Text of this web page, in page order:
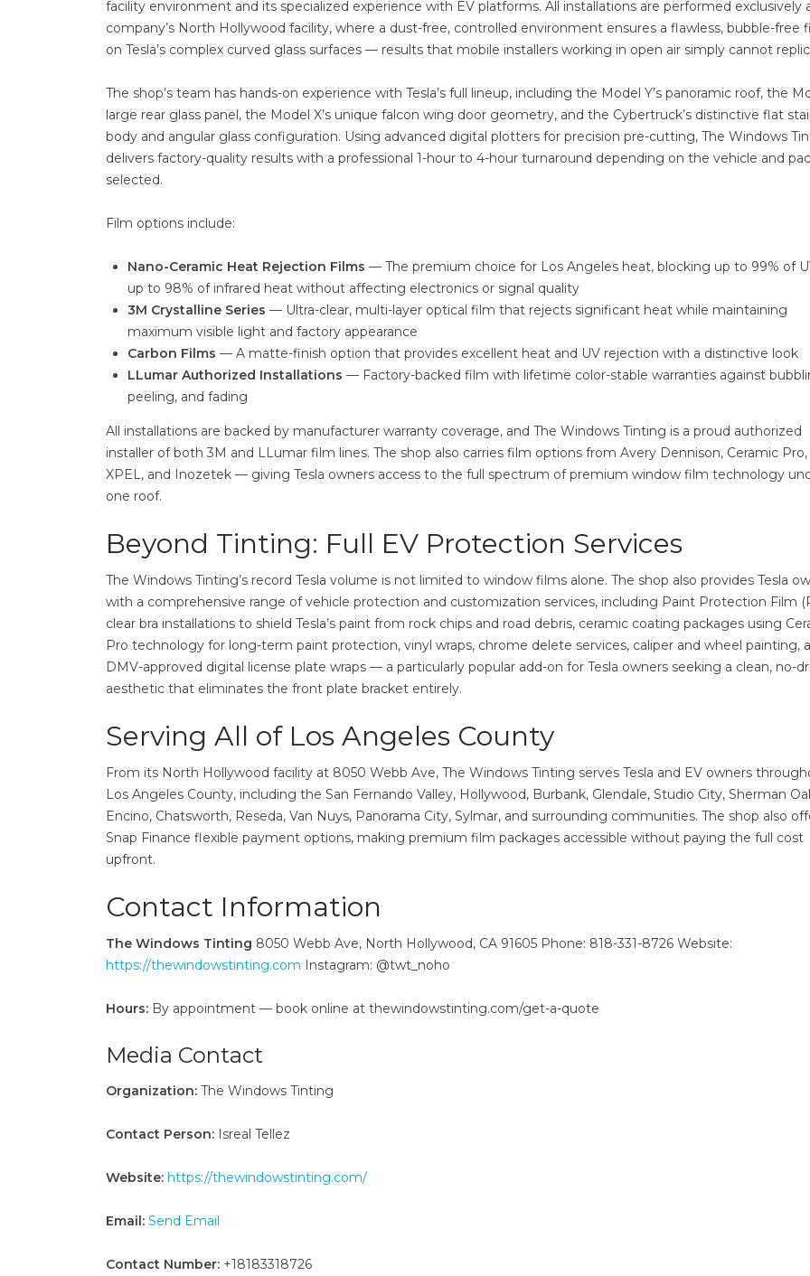
facility environment and its specialized experience with EV platforms. All installations are performed exclusively
company’s North Hollywood facility, where a dust-free, controlled environment ensures a flawless, bubble-free
on Tesla’s complex curved glass surfaces — results that mobile installers working in open air simply cannot
The shop’s team has hands-on experience with Tesla’s full lineup, including the Model Y’s panoramic roof, the
large rear glass panel, the Model X’s unique falcon wing door geometry, and the Cybertruck’s distinctive flat
body and angular glass configuration. Using advanced digital plotters for precision pre-cutting, The Windows
delivers factory-quality results with a professional 1-hour to 4-hour turnaround depending on the vehicle and
selected.
Film options include:
Nano-Ceramic Heat Rejection Films — The premium choice for Los Angeles heat, blocking up to 99% of
up to 98% of infrared heat without affecting electronics or signal quality
3M Crystalline Series — Ultra-clear, multi-layer optical film that rejects significant heat while maintaining
maximum visible light and factory appearance
Carbon Films — A matte-finish option that provides excellent heat and UV rejection with a distinctive look
LLumar Authorized Installations — Factory-backed film with lifetime color-stable warranties against
peeling, and fading
All installations are backed by manufacturer warranty coverage, and The Windows Tinting is a proud authorized
installer of both 3M and LLumar film lines. The shop also carries film options from Avery Dennison, Ceramic Pro,
XPEL, and Inozetek — giving Tesla owners access to the full spectrum of premium window film technology
one roof.
Beyond Tinting: Full EV Protection Services
The Windows Tinting’s record Tesla volume is not limited to window films alone. The shop also provides Tesla
with a comprehensive range of vehicle protection and customization services, including Paint Protection Film
clear bra installations to shield Tesla’s paint from rock chips and road debris, ceramic coating packages using
Pro technology for long-term paint protection, vinyl wraps, chrome delete services, caliper and wheel painting,
DMV-approved digital license plate wraps — a particularly popular add-on for Tesla owners seeking a clean, no-
aesthetic that eliminates the front plate bracket entirely.
Serving All of Los Angeles County
From its North Hollywood facility at 8050 Webb Ave, The Windows Tinting serves Tesla and EV owners
Los Angeles County, including the San Fernando Valley, Hollywood, Burbank, Glendale, Studio City, Sherman
Encino, Chatsworth, Reseda, Van Nuys, Panorama City, Sylmar, and surrounding communities. The shop also
Snap Finance flexible payment options, making premium film packages accessible without paying the full cost
upfront.
Contact Information
The Windows Tinting 8050 Webb Ave, North Hollywood, CA 91605 Phone: 818-331-8726 Website:
https://thewindowstinting.com Instagram: @twt_noho
Hours: By appointment — book online at thewindowstinting.com/get-a-quote
Media Contact
Organization: The Windows Tinting
Contact Person: Isreal Tellez
Website: https://thewindowstinting.com/
Email: Send Email
Contact Number: +18183318726